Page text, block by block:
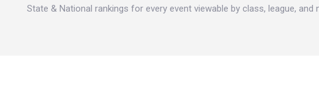
State & National rankings for every event viewable by class, league, and